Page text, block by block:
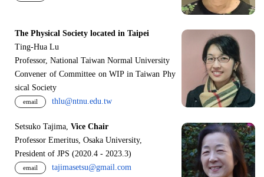
The Physical Society located in Taipei
Ting-Hua Lu
Professor, National Taiwan Normal University
Convener of Committee on WIP in Taiwan Phy
sical Society
email thlu@ntnu.edu.tw
Setsuko Tajima, Vice Chair
Professor Emeritus, Osaka University,
President of JPS (2020.4 - 2023.3)
email tajimasetsu@gmail.com